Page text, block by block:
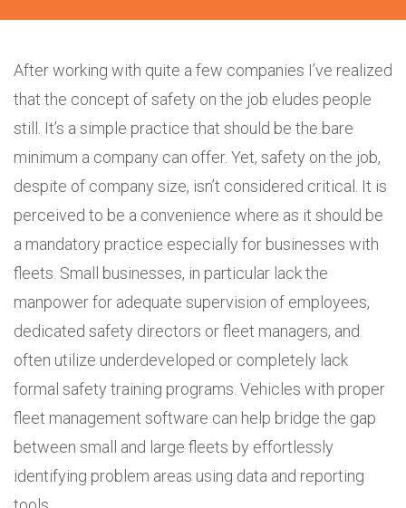
After working with quite a few companies I’ve realized
that the concept of safety on the job eludes people
still. It’s a simple practice that should be the bare
minimum a company can offer. Yet, safety on the job,
despite of company size, isn’t considered critical. It is
perceived to be a convenience where as it should be
a mandatory practice especially for businesses with
fleets. Small businesses, in particular lack the
manpower for adequate supervision of employees,
dedicated safety directors or fleet managers, and
often utilize underdeveloped or completely lack
formal safety training programs. Vehicles with proper
fleet management software can help bridge the gap
between small and large fleets by effortlessly
identifying problem areas using data and reporting